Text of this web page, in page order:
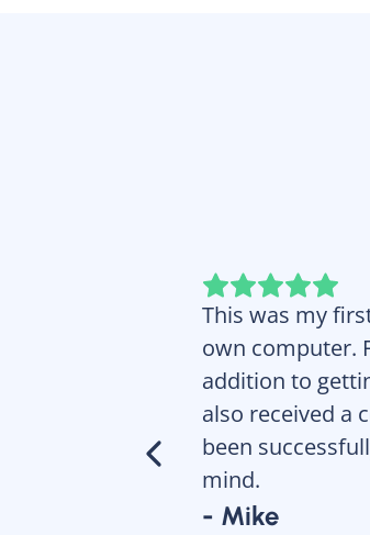
This was my
own computer.
addition to
also received a
been
mind.
- Mike